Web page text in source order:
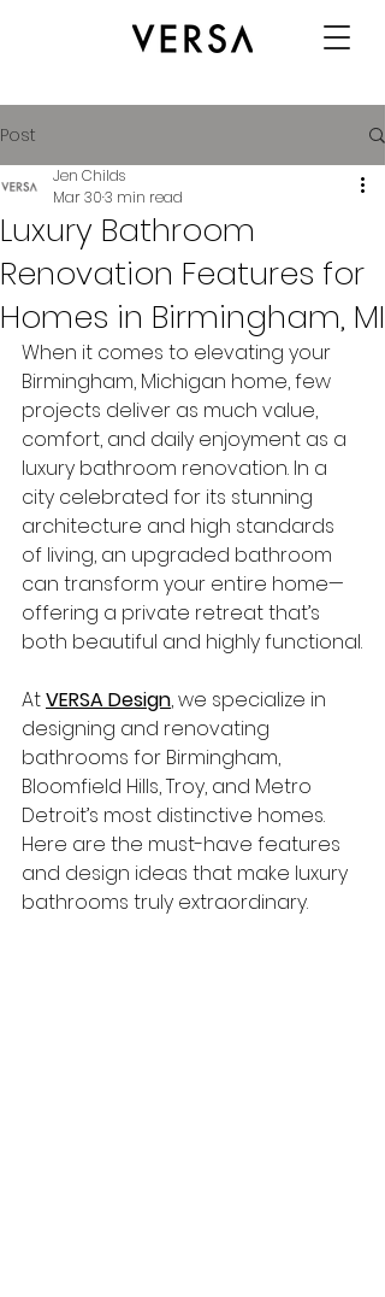
Post
Luxury Bathroom
Renovation Features for
Homes in Birmingham, MI
Jen Childs
Mar 303 min read
When it comes to elevating your
Birmingham, Michigan home, few
projects deliver as much value,
comfort, and daily enjoyment as a
luxury bathroom renovation. In a
city celebrated for its stunning
architecture and high standards
of living, an upgraded bathroom
can transform your entire home—
offering a private retreat that’s
both beautiful and highly functional.
At VERSA Design, we specialize in
designing and renovating
bathrooms for Birmingham,
Bloomfield Hills, Troy, and Metro
Detroit’s most distinctive homes.
Here are the must-have features
and design ideas that make luxury
bathrooms truly extraordinary.